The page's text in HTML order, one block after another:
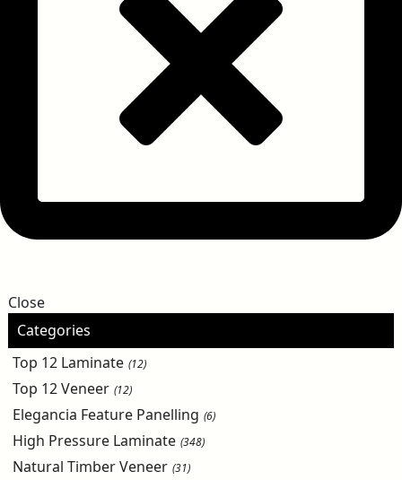
Close
Categories
Top 12 Laminate (12)
Top 12 Veneer (12)
Elegancia Feature Panelling (6)
High Pressure Laminate (348)
Natural Timber Veneer (31)